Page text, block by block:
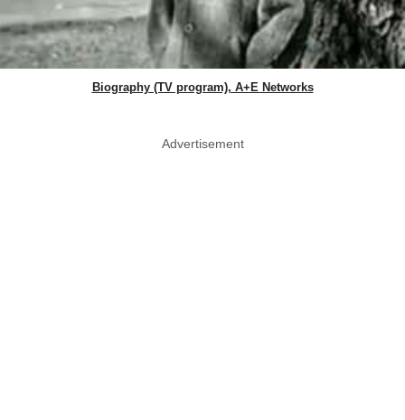
Biography (TV program), A+E Networks
Advertisement